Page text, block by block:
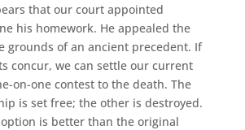
that our court appointed
his homework. He appealed the
grounds of an ancient precedent. If
concur, we can settle our current
on-one contest to the death. The
is set free; the other is destroyed.
is better than the original